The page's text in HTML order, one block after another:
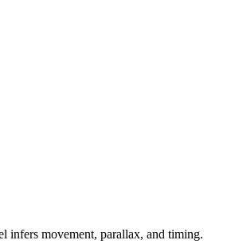
infers movement, parallax, and timing.